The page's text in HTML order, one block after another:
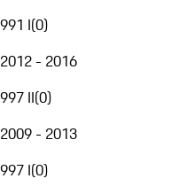
991 I(0)
2012 - 2016
997 II(0)
2009 - 2013
997 I(0)